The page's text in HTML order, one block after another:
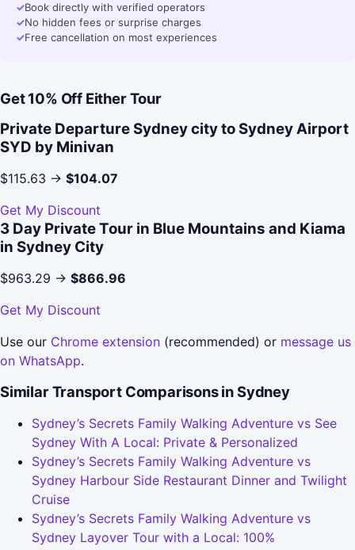
✓Book directly with verified operators
✓No hidden fees or surprise charges
✓Free cancellation on most experiences
Get 10% Off Either Tour
Private Departure Sydney city to Sydney Airport
SYD by Minivan
$115.63 → $104.07
Get My Discount
3 Day Private Tour in Blue Mountains and Kiama
in Sydney City
$963.29 → $866.96
Get My Discount
Use our Chrome extension (recommended) or message us
on WhatsApp.
Similar Transport Comparisons in Sydney
Sydney’s Secrets Family Walking Adventure vs See
Sydney With A Local: Private & Personalized
Sydney’s Secrets Family Walking Adventure vs
Sydney Harbour Side Restaurant Dinner and Twilight
Cruise
Sydney’s Secrets Family Walking Adventure vs
Sydney Layover Tour with a Local: 100%